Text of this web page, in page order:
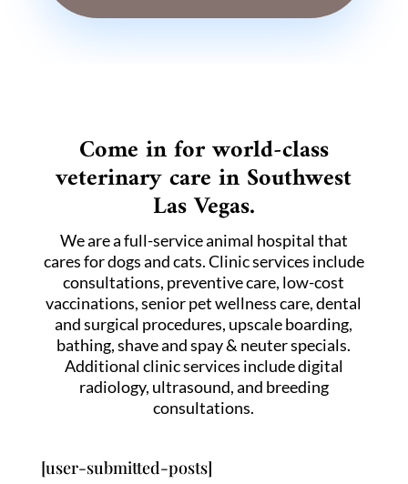
Come in for world-class
veterinary care in Southwest
Las Vegas.
We are a full-service animal hospital that
cares for dogs and cats. Clinic services include
consultations, preventive care, low-cost
vaccinations, senior pet wellness care, dental
and surgical procedures, upscale boarding,
bathing, shave and spay & neuter specials.
Additional clinic services include digital
radiology, ultrasound, and breeding
consultations.
[user-submitted-posts]